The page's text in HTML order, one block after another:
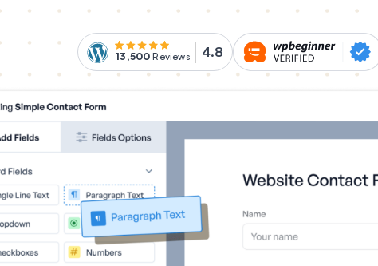
13,500 Reviews 4.8